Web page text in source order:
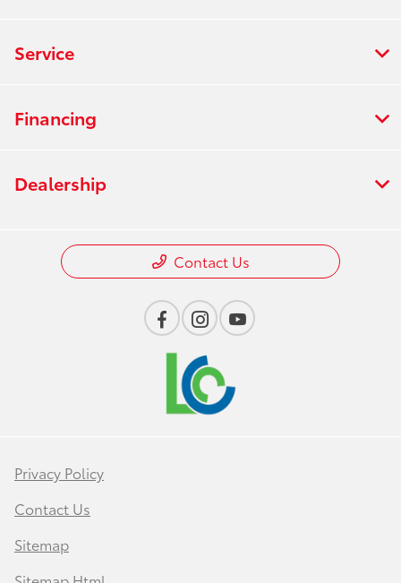
Service
Financing
Dealership
Contact Us
Privacy Policy
Contact Us
Sitemap